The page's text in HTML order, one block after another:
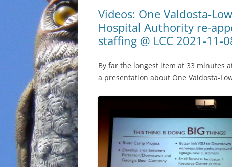
Videos: One Valdosta-
Hospital Authority re-
staffing @ LCC 2021-11-
By far the longest item at 33 minutes
a presentation about One Valdosta-